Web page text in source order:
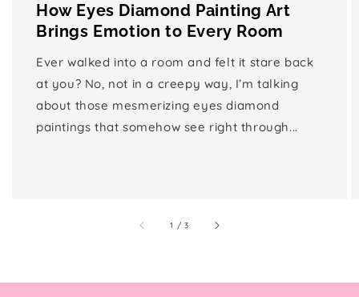
How Eyes Diamond Painting Art
Brings Emotion to Every Room
Ever walked into a room and felt it stare back
at you? No, not in a creepy way, I’m talking
about those mesmerizing eyes diamond
paintings that somehow see right through...
1 /of
3